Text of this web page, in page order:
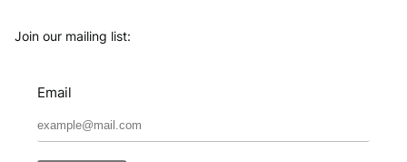
Join our mailing list:
Email